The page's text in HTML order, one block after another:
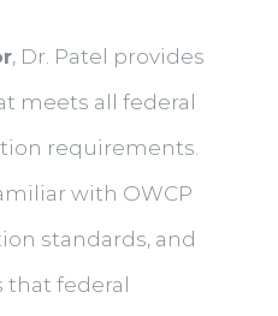
, Dr. Patel provides
meets all federal
requirements.
with OWCP
standards, and
that federal